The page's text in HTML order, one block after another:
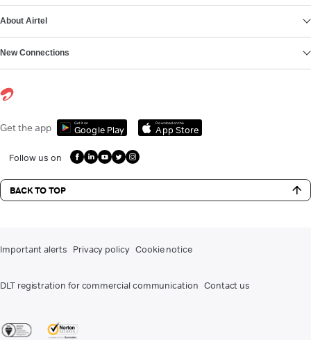
About Airtel
New Connections
Get the app Get it on
Google Play
Download on the
App Store
Follow us on
BACK TO TOP
Important alerts Privacy policy Cookie notice
DLT registration for commercial communication Contact us